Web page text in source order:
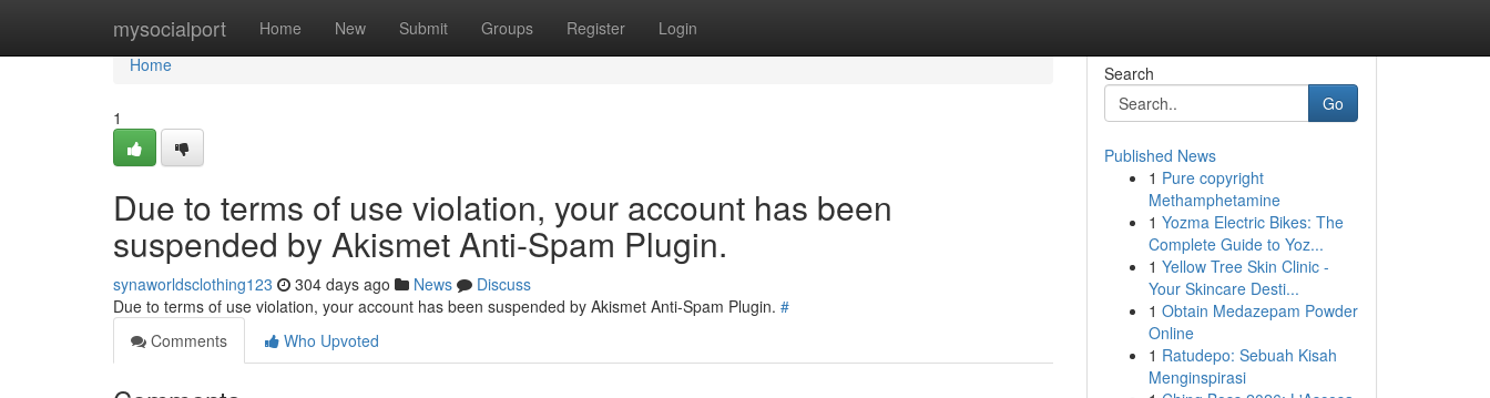
mysocialport Home New Submit Groups Register Login
Home
Home
1
Due to terms of use violation, your account has been
suspended by Akismet Anti-Spam Plugin.
synaworldsclothing123 304 days ago News
Discuss
Due to terms of use violation, your account has been suspended by Akismet Anti-Spam Plugin. #
Comments
Who Upvoted
Search
Go
Published News
1 Pure copyright
Methamphetamine
1 Yozma Electric Bikes: The
Complete Guide to Yoz...
1 Yellow Tree Skin Clinic -
Your Skincare Desti...
1 Obtain Medazepam Powder
Online
1 Ratudepo: Sebuah Kisah
Menginspirasi